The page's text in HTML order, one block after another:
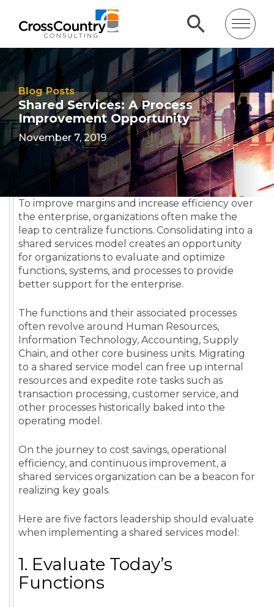
Blog Posts
Shared Services: A Process
Improvement Opportunity
November 7, 2019
To improve margins and increase efficiency over
the enterprise, organizations often make the
leap to centralize functions. Consolidating into a
shared services model creates an opportunity
for organizations to evaluate and optimize
functions, systems, and processes to provide
better support for the enterprise.
The functions and their associated processes
often revolve around Human Resources,
Information Technology, Accounting, Supply
Chain, and other core business units. Migrating
to a shared service model can free up internal
resources and expedite rote tasks such as
transaction processing, customer service, and
other processes historically baked into the
operating model.
On the journey to cost savings, operational
efficiency, and continuous improvement, a
shared services organization can be a beacon for
realizing key goals.
Here are five factors leadership should evaluate
when implementing a shared services model:
1. Evaluate Today’s
Functions